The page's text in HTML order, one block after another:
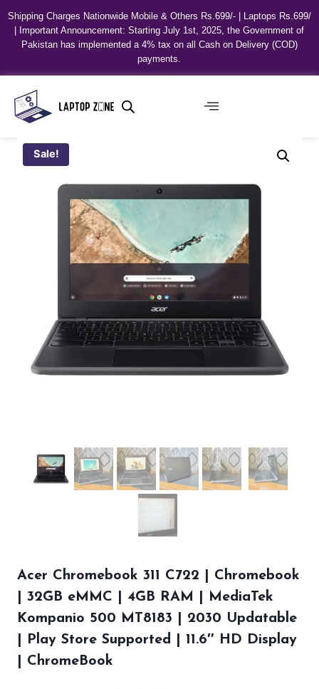
Shipping Charges Nationwide Mobile & Others Rs.699/- | Laptops Rs.699/
| Important Announcement: Starting July 1st, 2025, the Government of
Pakistan has implemented a 4% tax on all Cash on Delivery (COD)
payments.
Sale!
Acer Chromebook 311 C722 | Chromebook
| 32GB eMMC | 4GB RAM | MediaTek
Kompanio 500 MT8183 | 2030 Updatable
| Play Store Supported | 11.6″ HD Display
| ChromeBook